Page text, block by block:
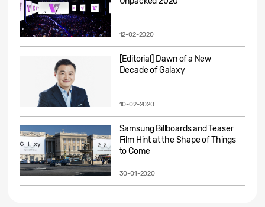
12-02-2020
[Editorial] Dawn of a New
Decade of Galaxy
10-02-2020
Samsung Billboards and Teaser
Film Hint at the Shape of Things
to Come
30-01-2020